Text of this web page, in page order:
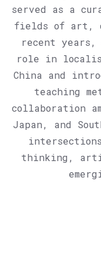
served as a
fields of art,
recent years,
role in
China and
teaching
collaboration
Japan, and
thinking,